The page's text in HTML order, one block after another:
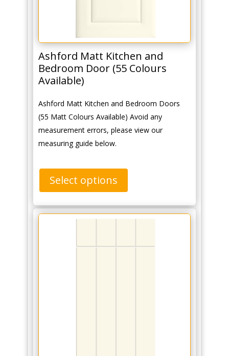
Ashford Matt Kitchen and
Bedroom Door (55 Colours
Available)
Ashford Matt Kitchen and Bedroom Doors
(55 Matt Colours Available) Avoid any
measurement errors, please view our
measuring guide below.
Select options